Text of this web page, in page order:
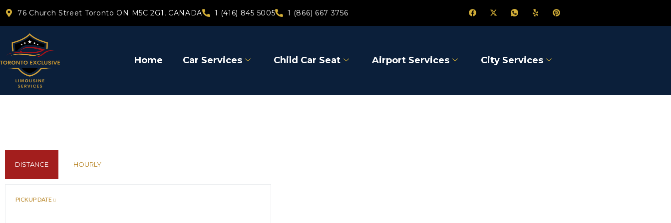
76 Church Street Toronto ON M5C 2G1, CANADA 1 (416) 845 5005 1 (866) 667 3756
Home Car Services Child Car Seat Airport Services City Services
DISTANCE HOURLY
PICKUP DATE